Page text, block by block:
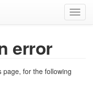
error
page, for the following